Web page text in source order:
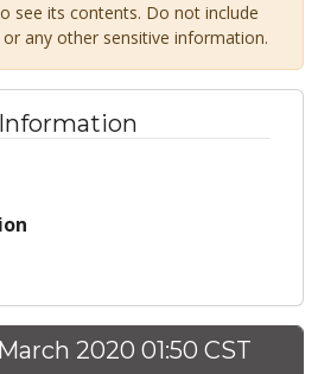
see its contents. Do not include
any other sensitive information.
2020 01:50 CST